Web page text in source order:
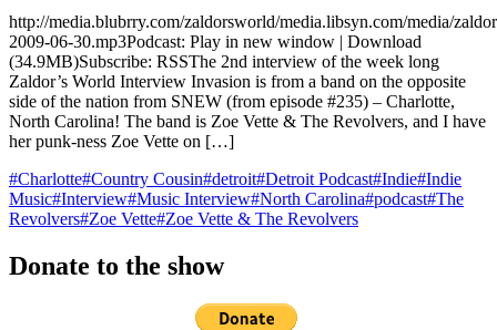
http://media.blubrry.com/zaldorsworld/media.libsyn.com/media/
2009-06-30.mp3Podcast: Play in new window | Download
(34.9MB)Subscribe: RSSThe 2nd interview of the week long
Zaldor’s World Interview Invasion is from a band on the opposite
side of the nation from SNEW (from episode #235) – Charlotte,
North Carolina! The band is Zoe Vette & The Revolvers, and I have
her punk-ness Zoe Vette on […]
#Charlotte#Country Cousin#detroit#Detroit Podcast#Indie#Indie
Music#Interview#Music Interview#North Carolina#podcast#The
Revolvers#Zoe Vette#Zoe Vette & The Revolvers
Donate to the show